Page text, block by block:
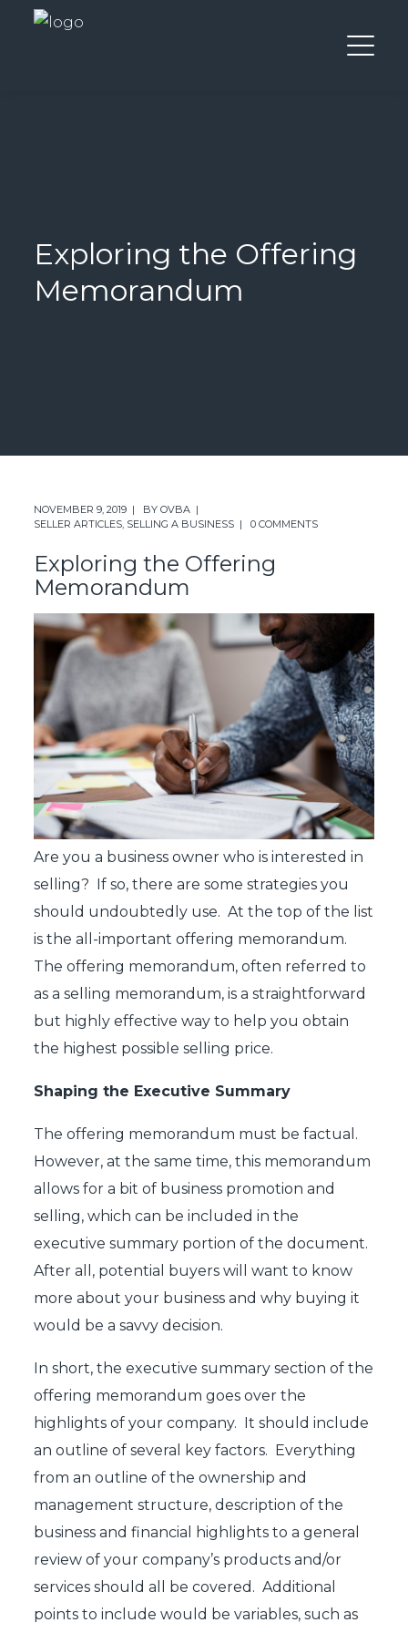
Exploring the Offering
Memorandum
NOVEMBER 9, 2019 BYOVBA
SELLER ARTICLES, SELLING A BUSINESS 0 COMMENTS
Exploring the Offering
Memorandum
Are you a business owner who is interested in
selling? If so, there are some strategies you
should undoubtedly use. At the top of the list
is the all-important offering memorandum.
The offering memorandum, often referred to
as a selling memorandum, is a straightforward
but highly effective way to help you obtain
the highest possible selling price.
Shaping the Executive Summary
The offering memorandum must be factual.
However, at the same time, this memorandum
allows for a bit of business promotion and
selling, which can be included in the
executive summary portion of the document.
After all, potential buyers will want to know
more about your business and why buying it
would be a savvy decision.
In short, the executive summary section of the
offering memorandum goes over the
highlights of your company. It should include
an outline of several key factors. Everything
from an outline of the ownership and
management structure, description of the
business and financial highlights to a general
review of your company’s products and/or
services should all be covered. Additional
points to include would be variables, such as